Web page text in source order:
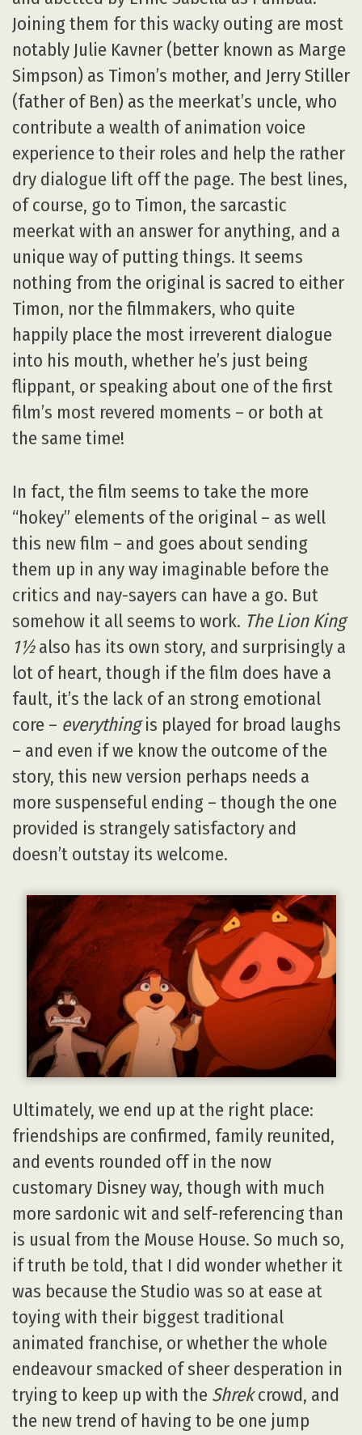
Joining them for this wacky outing are most
notably Julie Kavner (better known as Marge
Simpson) as Timon’s mother, and Jerry Stiller
(father of Ben) as the meerkat’s uncle, who
contribute a wealth of animation voice
experience to their roles and help the rather
dry dialogue lift off the page. The best lines,
of course, go to Timon, the sarcastic
meerkat with an answer for anything, and a
unique way of putting things. It seems
nothing from the original is sacred to either
Timon, nor the filmmakers, who quite
happily place the most irreverent dialogue
into his mouth, whether he’s just being
flippant, or speaking about one of the first
film’s most revered moments – or both at
the same time!
In fact, the film seems to take the more
“hokey” elements of the original – as well
this new film – and goes about sending
them up in any way imaginable before the
critics and nay-sayers can have a go. But
somehow it all seems to work. The Lion King
1½also has its own story, and surprisingly a
lot of heart, though if the film does have a
fault, it’s the lack of an strong emotional
core – everythingis played for broad laughs
– and even if we know the outcome of the
story, this new version perhaps needs a
more suspenseful ending – though the one
provided is strangely satisfactory and
doesn’t outstay its welcome.
Ultimately, we end up at the right place:
friendships are confirmed, family reunited,
and events rounded off in the now
customary Disney way, though with much
more sardonic wit and self-referencing than
is usual from the Mouse House. So much so,
if truth be told, that I did wonder whether it
was because the Studio was so at ease at
toying with their biggest traditional
animated franchise, or whether the whole
endeavour smacked of sheer desperation in
trying to keep up with the Shrekcrowd, and
the new trend of having to be one jump